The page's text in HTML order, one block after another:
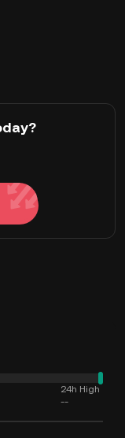
24h High
--